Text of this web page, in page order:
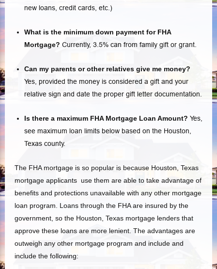
new loans, credit cards, etc.)
What is the minimum down payment for FHA
Mortgage? Currently, 3.5% can from family gift or grant.
Can my parents or other relatives give me money?
Yes, provided the money is considered a gift and your
relative sign and date the proper gift letter documentation.
Is there a maximum FHA Mortgage Loan Amount? Yes,
see maximum loan limits below based on the Houston,
Texas county.
The FHA mortgage is so popular is because Houston, Texas
mortgage applicants use them are able to take advantage of
benefits and protections unavailable with any other mortgage
loan program. Loans through the FHA are insured by the
government, so the Houston, Texas mortgage lenders that
approve these loans are more lenient. The advantages are
outweigh any other mortgage program and include and
include the following: